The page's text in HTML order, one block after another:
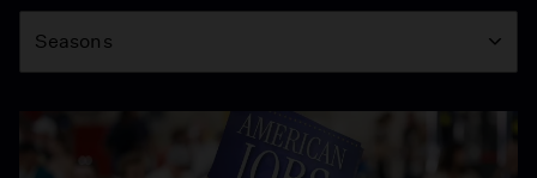
Season
Seasons